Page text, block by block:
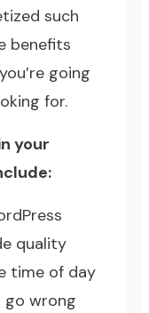
such
benefits
going
for.
your
quality
time of day
go wrong